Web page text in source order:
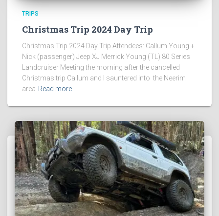
TRIPS
Christmas Trip 2024 Day Trip
Christmas Trip 2024 Day Trip Attendees: Callum Young +
Nick (passenger) Jeep XJ Merrick Young (TL) 80 Series
Landcruiser Meeting the morning after the cancelled
Christmas trip Callum and I sauntered into the Neerim
area Read more